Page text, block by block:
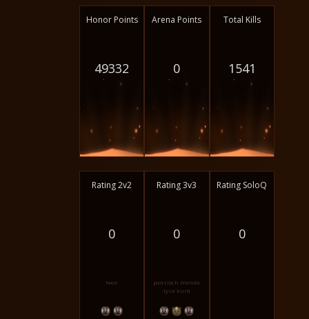
Honor Points
49332
Arena Points
0
Total Kills
1541
Rating 2v2
0
twos
Rating 3v3
0
padzioch menda
lysa kurd
Rating SoloQ
0